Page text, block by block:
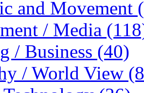
and Movement
/ Media
/ Business (40)
/ World View